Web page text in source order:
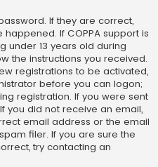
If they are correct,
If COPPA support is
under 13 years old during
the instructions you received.
registrations to be activated,
before you can logon;
registration. If you were sent
you did not receive an email,
email address or the email
filer. If you are sure the
try contacting an